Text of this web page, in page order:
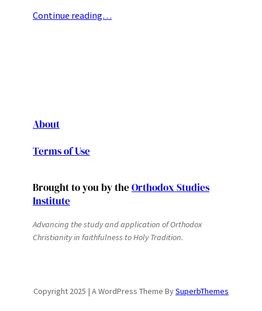
Continue reading…
About
Terms of Use
Brought to you by the Orthodox Studies
Institute
Advancing the study and application of Orthodox
Christianity in faithfulness to Holy Tradition.
Copyright 2025 | A WordPress Theme BySuperbThemes